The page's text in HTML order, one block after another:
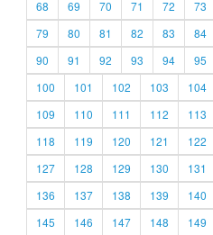
68
69 70 71 72 73
79
80 81 82 83 84
90
91 92 93 94 95
100
101 102 103 104
109
110 111 112 113
118
119 120 121 122
127
128 129 130 131
136
137 138 139 140
145
146 147 148 149